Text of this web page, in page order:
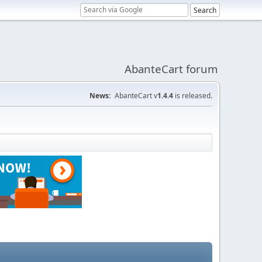
AbanteCart forum
News: AbanteCart v1.4.4 is released.